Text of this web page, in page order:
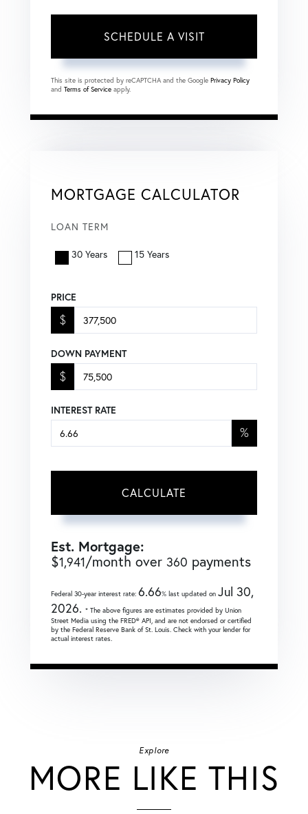
This site is protected by reCAPTCHA and the Google Privacy Policy
and Terms of Service apply.
MORTGAGE CALCULATOR
LOAN TERM
30 Years 15 Years
PRICE
$
DOWN PAYMENT
$
INTEREST RATE
%
CALCULATE
Est. Mortgage:
$1,941/month over 360 payments
Federal 30-year interest rate: 6.66% last updated on Jul 30,
2026. * The above figures are estimates provided by Union
Street Media using the FRED® API, and are not endorsed or certified
by the Federal Reserve Bank of St. Louis. Check with your lender for
actual interest rates.
Explore
MORE LIKE THIS